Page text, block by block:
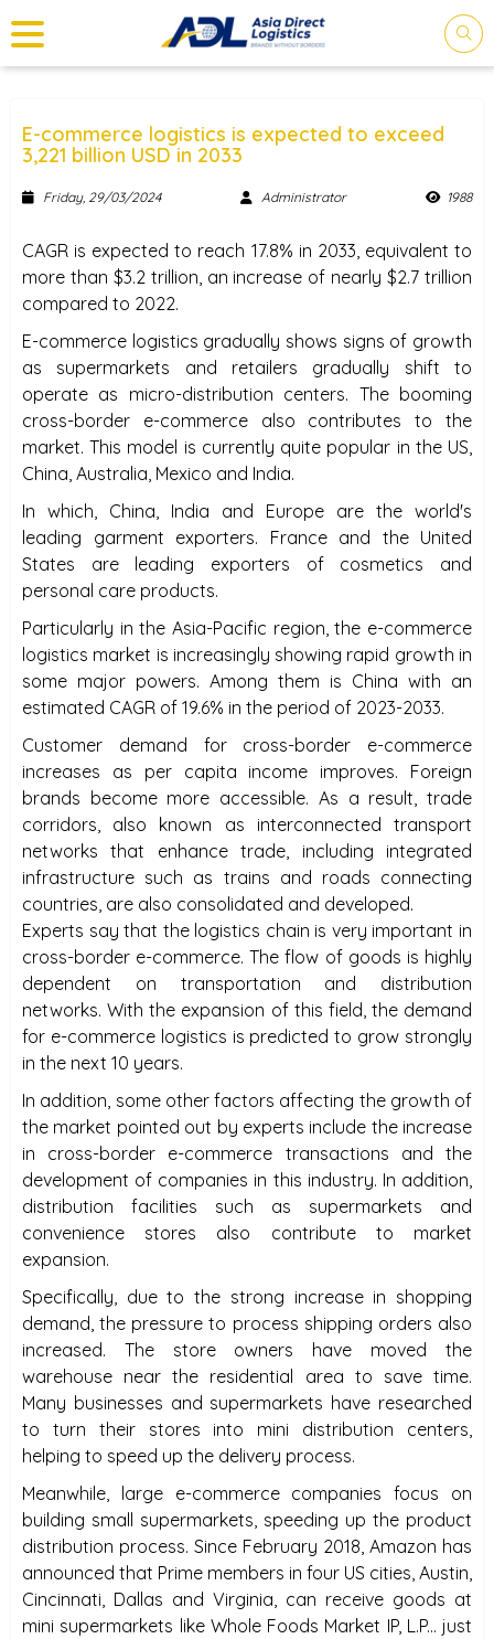
E-commerce logistics is expected to exceed
3,221 billion USD in 2033
Friday, 29/03/2024 Administrator 1988
CAGR is expected to reach 17.8% in 2033, equivalent to
more than $3.2 trillion, an increase of nearly $2.7 trillion
compared to 2022.
E-commerce logistics gradually shows signs of growth
as supermarkets and retailers gradually shift to
operate as micro-distribution centers. The booming
cross-border e-commerce also contributes to the
market. This model is currently quite popular in the US,
China, Australia, Mexico and India.
In which, China, India and Europe are the world's
leading garment exporters. France and the United
States are leading exporters of cosmetics and
personal care products.
Particularly in the Asia-Pacific region, the e-commerce
logistics market is increasingly showing rapid growth in
some major powers. Among them is China with an
estimated CAGR of 19.6% in the period of 2023-2033.
Customer demand for cross-border e-commerce
increases as per capita income improves. Foreign
brands become more accessible. As a result, trade
corridors, also known as interconnected transport
networks that enhance trade, including integrated
infrastructure such as trains and roads connecting
countries, are also consolidated and developed.
Experts say that the logistics chain is very important in
cross-border e-commerce. The flow of goods is highly
dependent on transportation and distribution
networks. With the expansion of this field, the demand
for e-commerce logistics is predicted to grow strongly
in the next 10 years.
In addition, some other factors affecting the growth of
the market pointed out by experts include the increase
in cross-border e-commerce transactions and the
development of companies in this industry. In addition,
distribution facilities such as supermarkets and
convenience stores also contribute to market
expansion.
Specifically, due to the strong increase in shopping
demand, the pressure to process shipping orders also
increased. The store owners have moved the
warehouse near the residential area to save time.
Many businesses and supermarkets have researched
to turn their stores into mini distribution centers,
helping to speed up the delivery process.
Meanwhile, large e-commerce companies focus on
building small supermarkets, speeding up the product
distribution process. Since February 2018, Amazon has
announced that Prime members in four US cities, Austin,
Cincinnati, Dallas and Virginia, can receive goods at
mini supermarkets like Whole Foods Market IP, L.P... just
SHIPMENTS.
Log in and you are on your way to tracking.